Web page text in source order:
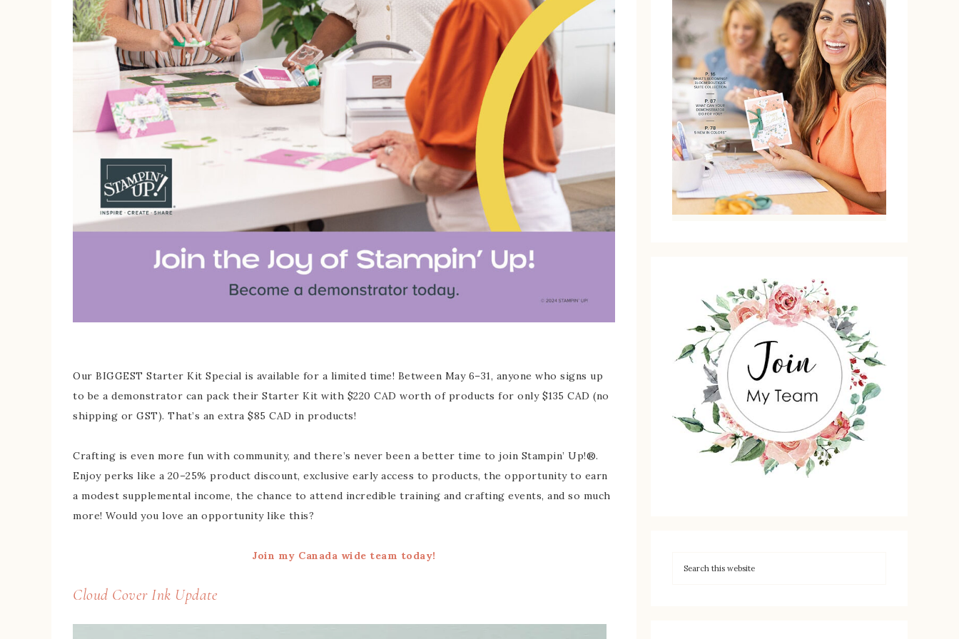
Our BIGGEST Starter Kit Special is available for a limited time! Between May 6–31, anyone who signs up
to be a demonstrator can pack their Starter Kit with $220 CAD worth of products for only $135 CAD (no
shipping or GST). That’s an extra $85 CAD in products!
Crafting is even more fun with community, and there’s never been a better time to join Stampin’ Up!®.
Enjoy perks like a 20–25% product discount, exclusive early access to products, the opportunity to earn
a modest supplemental income, the chance to attend incredible training and crafting events, and so much
more! Would you love an opportunity like this?
Join my Canada wide team today!
Cloud Cover Ink Update